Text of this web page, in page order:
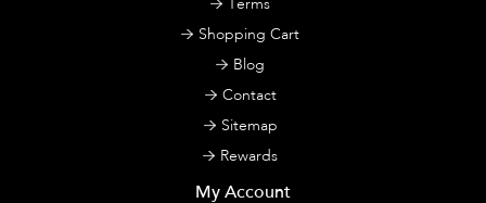
Shopping Cart
Blog
Contact
Sitemap
Rewards
My Account